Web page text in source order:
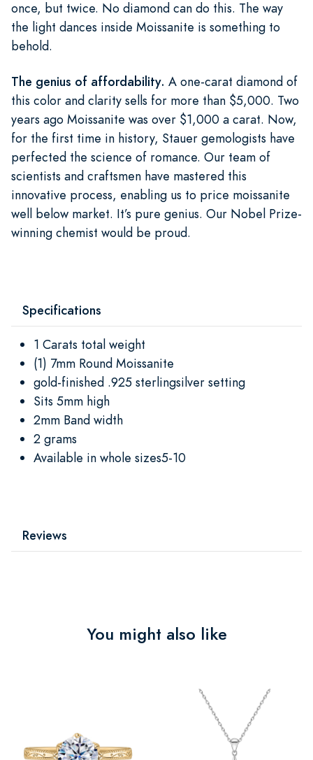
once, but twice. No diamond can do this. The way
the light dances inside Moissanite is something to
behold.
The genius of affordability. A one-carat diamond of
this color and clarity sells for more than $5,000. Two
years ago Moissanite was over $1,000 a carat. Now,
for the first time in history, Stauer gemologists have
perfected the science of romance. Our team of
scientists and craftsmen have mastered this
innovative process, enabling us to price moissanite
well below market. It’s pure genius. Our Nobel Prize-
winning chemist would be proud.
Specifications
1 Carats total weight
(1) 7mm Round Moissanite
gold-finished .925 sterlingsilver setting
Sits 5mm high
2mm Band width
2 grams
Available in whole sizes5-10
Reviews
You might also like